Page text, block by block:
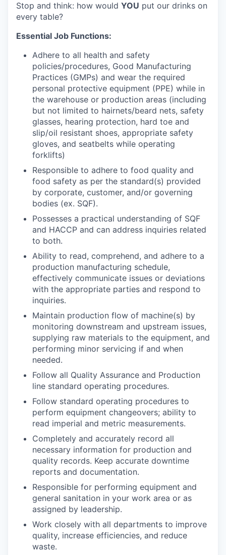
Stop and think: how would YOU put our drinks on
every table?
Essential Job Functions:
Adhere to all health and safety
policies/procedures, Good Manufacturing
Practices (GMPs) and wear the required
personal protective equipment (PPE) while in
the warehouse or production areas (including
but not limited to hairnets/beard nets, safety
glasses, hearing protection, hard toe and
slip/oil resistant shoes, appropriate safety
gloves, and seatbelts while operating
forklifts)
Responsible to adhere to food quality and
food safety as per the standard(s) provided
by corporate, customer, and/or governing
bodies (ex. SQF).
Possesses a practical understanding of SQF
and HACCP and can address inquiries related
to both.
Ability to read, comprehend, and adhere to a
production manufacturing schedule,
effectively communicate issues or deviations
with the appropriate parties and respond to
inquiries.
Maintain production flow of machine(s) by
monitoring downstream and upstream issues,
supplying raw materials to the equipment, and
performing minor servicing if and when
needed.
Follow all Quality Assurance and Production
line standard operating procedures.
Follow standard operating procedures to
perform equipment changeovers; ability to
read imperial and metric measurements.
Completely and accurately record all
necessary information for production and
quality records. Keep accurate downtime
reports and documentation.
Responsible for performing equipment and
general sanitation in your work area or as
assigned by leadership.
Work closely with all departments to improve
quality, increase efficiencies, and reduce
waste.